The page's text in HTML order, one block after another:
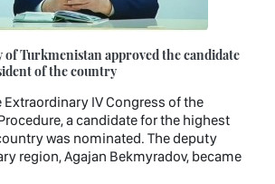
Turkmenistan approved the candidate
of the country
Extraordinary IV Congress of the
a candidate for the highest
was nominated. The deputy
region, Agajan Bekmyradov, became